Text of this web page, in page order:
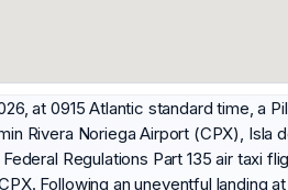
at 0915 Atlantic standard time, a
Rivera Noriega Airport (CPX), Isla
Regulations Part 135 air taxi
Following an uneventful landing